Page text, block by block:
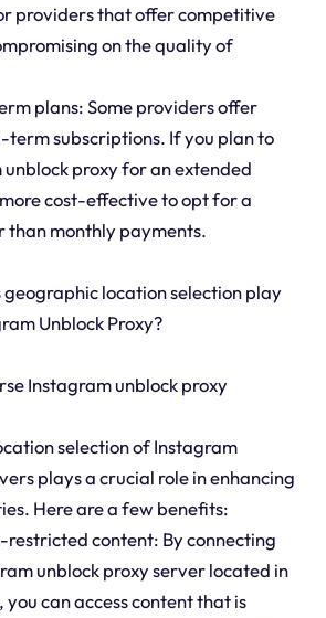
providers that offer competitive
on the quality of
plans: Some providers offer
term subscriptions. If you plan to
unblock proxy for an extended
cost-effective to opt for a
monthly payments.
geographic location selection play
Unblock Proxy?
Instagram unblock proxy
selection of Instagram
plays a crucial role in enhancing
Here are a few benefits:
restricted content: By connecting
unblock proxy server located in
can access content that is